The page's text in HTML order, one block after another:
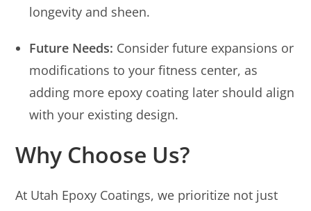
longevity and sheen.
Future Needs: Consider future expansions or
modifications to your fitness center, as
adding more epoxy coating later should align
with your existing design.
Why Choose Us?
At Utah Epoxy Coatings, we prioritize not just